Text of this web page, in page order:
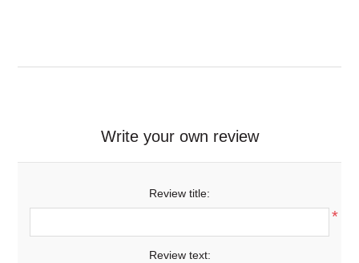
Write your own review
Review title:
*
Review text: